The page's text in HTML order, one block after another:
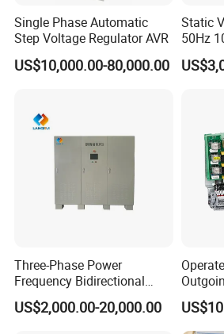
Single Phase Automatic
Step Voltage Regulator AVR
US$10,000.00-80,000.00
Static
50Hz
Three-Phase Power
Frequency Bidirectional
Energy Storage Converter
Power Supply Customized
US$2,000.00-20,000.00
for